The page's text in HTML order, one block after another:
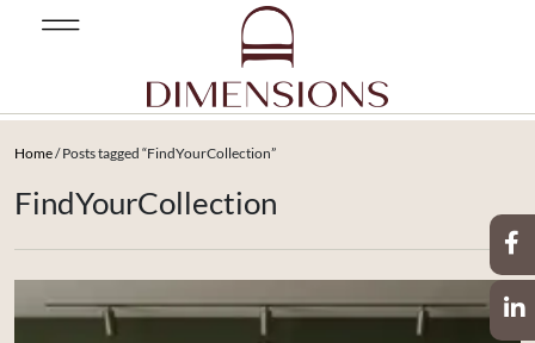
Home/ Posts tagged “FindYourCollection”
FindYourCollection